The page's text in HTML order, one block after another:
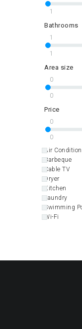
1
Bathrooms
1
1
Area size
0
0
Price
0
0
Air
Barbeque
Cable TV
Dryer
Kitchen
Laundry
Swimming
Wi-Fi